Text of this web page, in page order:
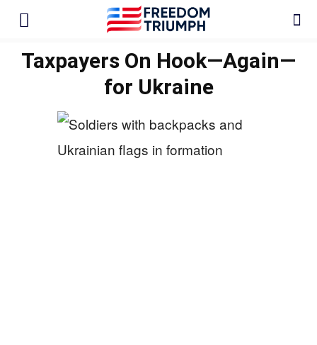
Taxpayers On Hook—Again—
for Ukraine